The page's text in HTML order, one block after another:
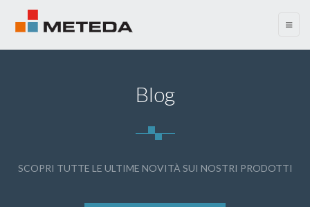
menu
Blog
SCOPRI TUTTE LE ULTIME NOVITÀ SUI NOSTRI PRODOTTI